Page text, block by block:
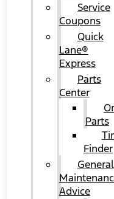
Service
Coupons
Quick
Lane®
Express
Parts
Center
Parts
Finder
General
Advice